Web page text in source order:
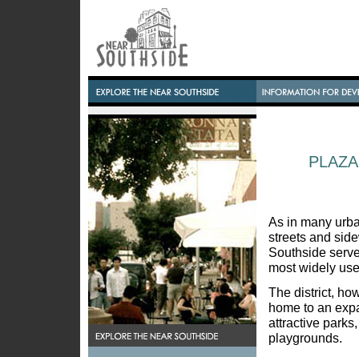
As in many
streets and
Southside
most widely
The district,
home to an
attractive
playgrounds.